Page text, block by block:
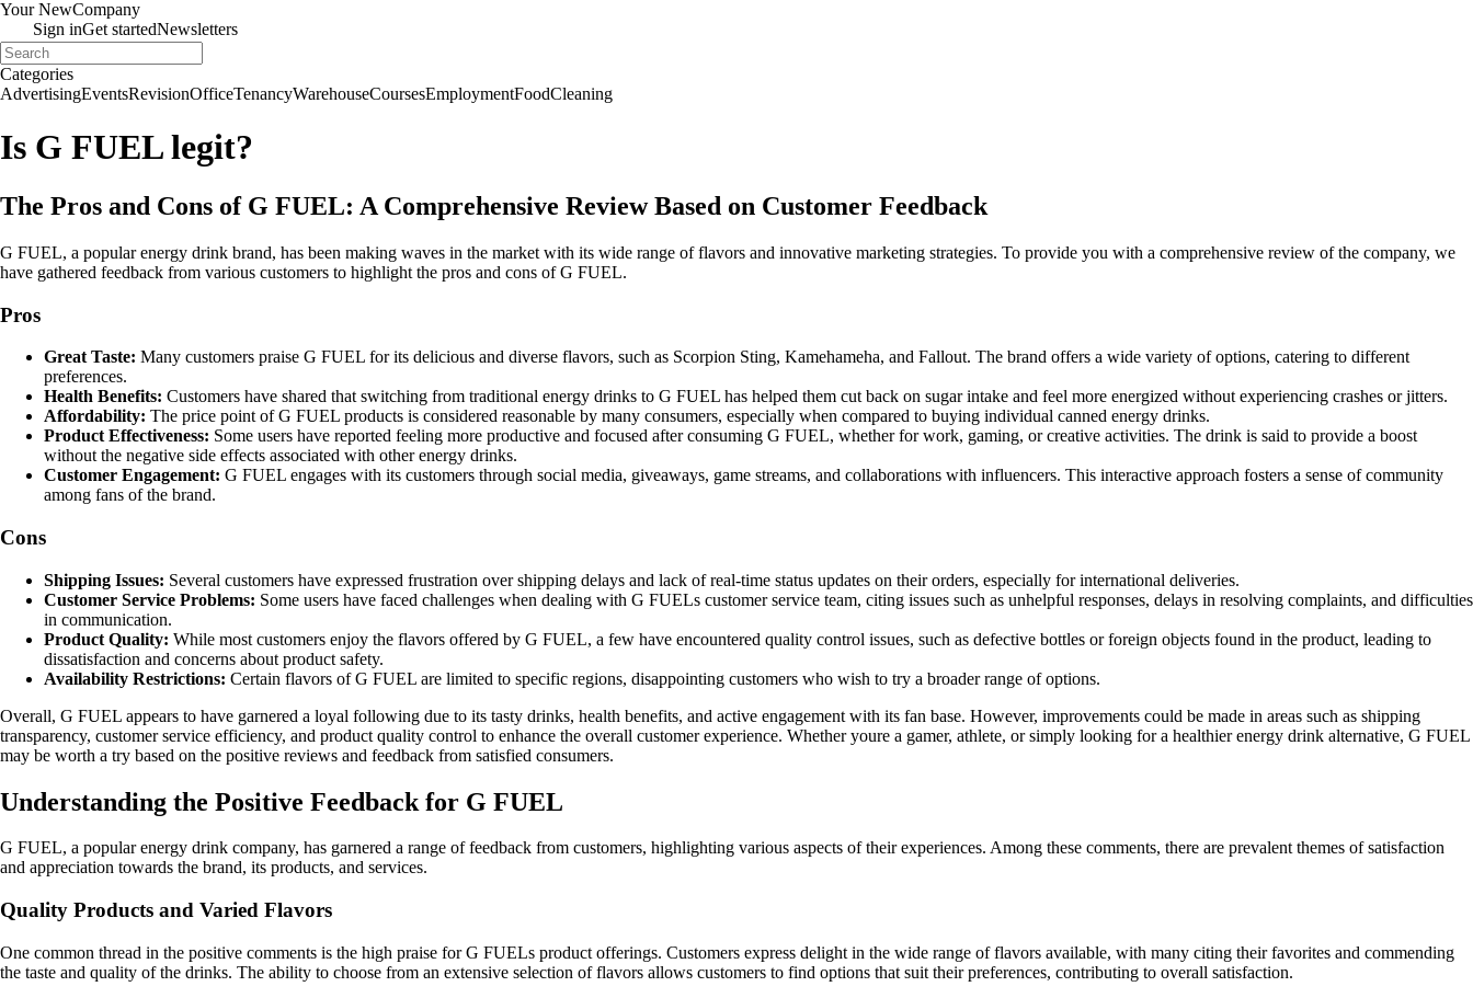
Your NewCompany
Sign inGet startedNewsletters
Categories
AdvertisingEventsRevisionOfficeTenancyWarehouseCoursesEmploymentFoodCleaning
Is G FUEL legit?
The Pros and Cons of G FUEL: A Comprehensive Review Based on Customer Feedback
G FUEL, a popular energy drink brand, has been making waves in the market with its wide range of flavors and innovative marketing strategies. To provide you with a comprehensive review of the company, we
have gathered feedback from various customers to highlight the pros and cons of G FUEL.
Pros
Great Taste: Many customers praise G FUEL for its delicious and diverse flavors, such as Scorpion Sting, Kamehameha, and Fallout. The brand offers a wide variety of options, catering to different
preferences.
Health Benefits: Customers have shared that switching from traditional energy drinks to G FUEL has helped them cut back on sugar intake and feel more energized without experiencing crashes or jitters.
Affordability: The price point of G FUEL products is considered reasonable by many consumers, especially when compared to buying individual canned energy drinks.
Product Effectiveness: Some users have reported feeling more productive and focused after consuming G FUEL, whether for work, gaming, or creative activities. The drink is said to provide a boost
without the negative side effects associated with other energy drinks.
Customer Engagement: G FUEL engages with its customers through social media, giveaways, game streams, and collaborations with influencers. This interactive approach fosters a sense of community
among fans of the brand.
Cons
Shipping Issues: Several customers have expressed frustration over shipping delays and lack of real-time status updates on their orders, especially for international deliveries.
Customer Service Problems: Some users have faced challenges when dealing with G FUELs customer service team, citing issues such as unhelpful responses, delays in resolving complaints, and difficulties
in communication.
Product Quality: While most customers enjoy the flavors offered by G FUEL, a few have encountered quality control issues, such as defective bottles or foreign objects found in the product, leading to
dissatisfaction and concerns about product safety.
Availability Restrictions: Certain flavors of G FUEL are limited to specific regions, disappointing customers who wish to try a broader range of options.
Overall, G FUEL appears to have garnered a loyal following due to its tasty drinks, health benefits, and active engagement with its fan base. However, improvements could be made in areas such as shipping
transparency, customer service efficiency, and product quality control to enhance the overall customer experience. Whether youre a gamer, athlete, or simply looking for a healthier energy drink alternative, G FUEL
may be worth a try based on the positive reviews and feedback from satisfied consumers.
Understanding the Positive Feedback for G FUEL
G FUEL, a popular energy drink company, has garnered a range of feedback from customers, highlighting various aspects of their experiences. Among these comments, there are prevalent themes of satisfaction
and appreciation towards the brand, its products, and services.
Quality Products and Varied Flavors
One common thread in the positive comments is the high praise for G FUELs product offerings. Customers express delight in the wide range of flavors available, with many citing their favorites and commending
the taste and quality of the drinks. The ability to choose from an extensive selection of flavors allows customers to find options that suit their preferences, contributing to overall satisfaction.